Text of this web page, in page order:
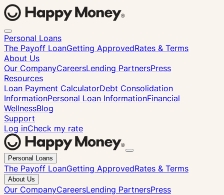
Personal Loans
The Payoff LoanGetting ApprovedRates & Terms
About Us
Our CompanyCareersLending PartnersPress
Resources
Loan Payment CalculatorDebt Consolidation
InformationPersonal Loan InformationFinancial
WellnessBlog
Support
Log inCheck my rate
Close
Personal Loans
The Payoff LoanGetting ApprovedRates & Terms
About Us
Our CompanyCareersLending PartnersPress